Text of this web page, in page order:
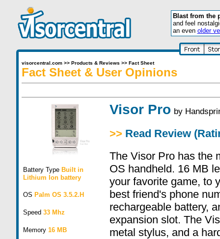
Blast from the
and feel
an even older
visorcentral.com>> Products & Reviews >> Fact Sheet
Fact Sheet & User Opinions
Battery Type Built in
Lithium Ion battery
OS Palm OS 3.5.2.H
Speed 33 Mhz
Memory 16 MB
Visor Pro by
>> Read Review
The Visor Pro has the
OS handheld. 16 MB
your favorite game, to
best friend's phone
rechargeable battery,
expansion slot. The
metal stylus, and a